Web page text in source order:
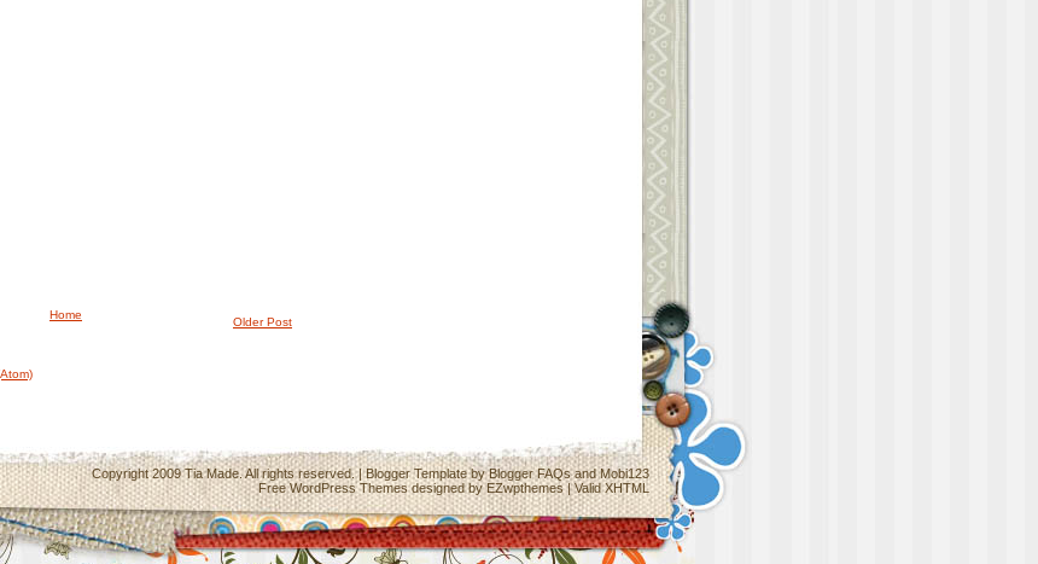
Older Post
Home
Copyright 2009Tia Made. All rights reserved. | Blogger Template byBlogger FAQsandMobi123
Free WordPress Themesdesigned byEZwpthemes|Valid XHTML